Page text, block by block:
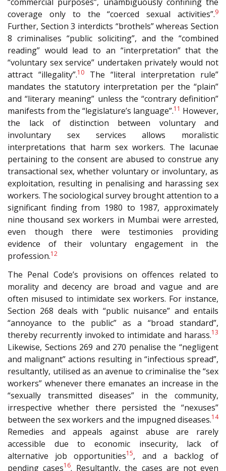
coverage only to the “coerced sexual activities”.9
Further, Section 3 interdicts “brothels” whereas Section
8 criminalises “public soliciting”, and the “combined
reading” would lead to an “interpretation” that the
“voluntary sex service” undertaken privately would not
attract “illegality”.10
The “literal interpretation rule”
mandates the statutory interpretation per the “plain”
and “literary meaning” unless the “contrary definition”
manifests from the “legislature’s language”.11 However,
the lack of distinction between voluntary and
involuntary sex services allows moralistic
interpretations that harm sex workers. The lacunae
pertaining to the consent are abused to construe any
transactional sex, whether voluntary or involuntary, as
exploitation, resulting in penalising and harassing sex
workers. The sociological survey brought attention to a
significant finding from 1980 to 1987, approximately
nine thousand sex workers in Mumbai were arrested,
even though there were testimonies providing
evidence of their voluntary engagement in the
profession.12
The Penal Code’s provisions on offences related to
morality and decency are broad and vague and are
often misused to intimidate sex workers. For instance,
Section 268 deals with “public nuisance” and entails
“annoyance to the public” as a “broad standard”,
thereby recurrently invoked to intimidate and harass.13
Likewise, Sections 269 and 270 penalise the “negligent
and malignant” actions resulting in “infectious spread”,
resultantly, utilised as an avenue to criminalise the “sex
workers” whenever there emanates an increase in the
“sexually transmitted diseases” in the community,
irrespective whether there persisted the “nexuses”
between the sex workers and the impugned diseases.14
Remedies and appeals against abuse are rarely
accessible due to economic insecurity, lack of
alternative job opportunities15, and a backlog of
pending cases16. Resultantly, the cases are not even